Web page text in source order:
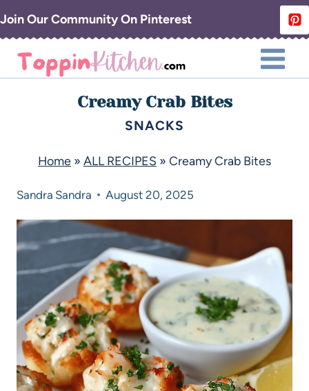
Join Our Community On Pinterest
Creamy Crab Bites
SNACKS
Home » ALL RECIPES » Creamy Crab Bites
Sandra Sandra August 20, 2025